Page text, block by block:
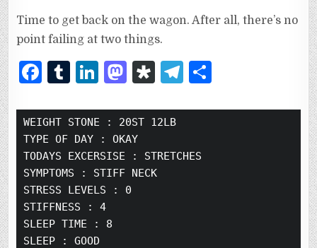
Time to get back on the wagon. After all, there’s no
point failing at two things.
F
c
e
b
o
o
k
T
m
bl
r
Li
k
e
dI
n
M
to
d
o
n
D
s
o
ra
T
e
ra
ar
WEIGHT STONE :
20ST 12LB
TYPE OF DAY :
OKAY
TODAYS EXCERSISE :
STRETCHES
SYMPTOMS :
STIFF NECK
STRESS LEVELS :
0
STIFFNESS :
4
SLEEP TIME :
8
SLEEP :
GOOD